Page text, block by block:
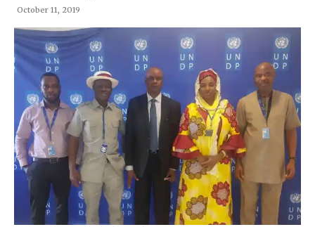
October 11, 2019